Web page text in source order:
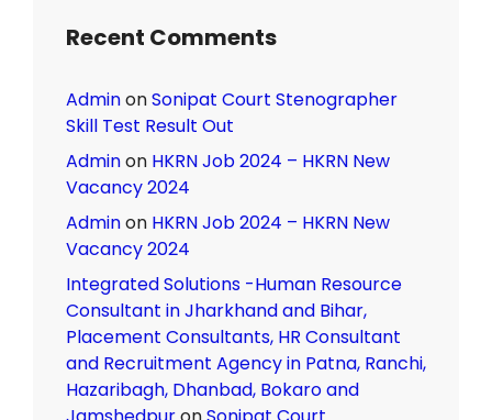
Recent Comments
AdminonSonipat Court Stenographer
Skill Test Result Out
Adminon HKRN Job 2024 – HKRN New
Vacancy 2024
Adminon HKRN Job 2024 – HKRN New
Vacancy 2024
Integrated Solutions -Human Resource
Consultant in Jharkhand and Bihar,
Placement Consultants, HR Consultant
and Recruitment Agency in Patna, Ranchi,
Hazaribagh, Dhanbad, Bokaro and